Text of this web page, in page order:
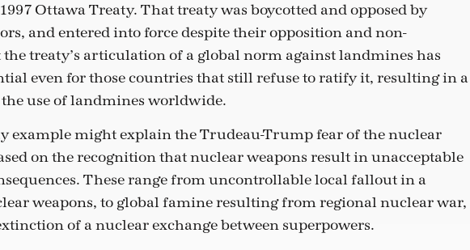
Ottawa Treaty. That treaty was boycotted and opposed by
and entered into force despite their opposition and non-
treaty’s articulation of a global norm against landmines has
even for those countries that still refuse to ratify it, resulting in a
use of landmines worldwide.
example might explain the Trudeau-Trump fear of the nuclear
on the recognition that nuclear weapons result in unacceptable
These range from uncontrollable local fallout in a
weapons, to global famine resulting from regional nuclear war,
of a nuclear exchange between superpowers.